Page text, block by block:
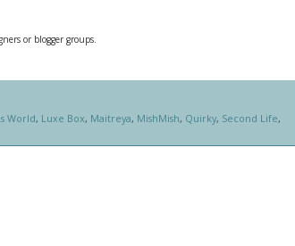
or blogger groups.
World, Luxe Box, Maitreya, MishMish, Quirky, Second Life,